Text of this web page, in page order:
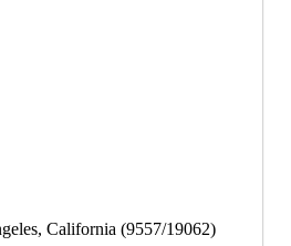
California (9557/19062)